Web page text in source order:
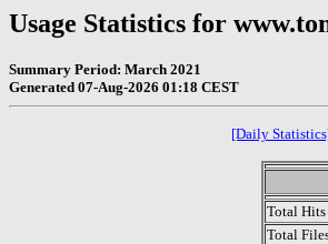
Usage Statistics for
Summary Period: March 2021
Generated 07-Aug-2026 01:18 CEST
[Daily
Total Hits
Total